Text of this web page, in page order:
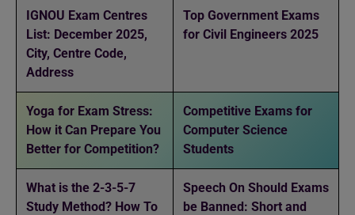
IGNOU Exam Centres
List: December 2025,
City, Centre Code,
Address
Top Government Exams
for Civil Engineers 2025
Yoga for Exam Stress:
How it Can Prepare You
Better for Competition?
Competitive Exams for
Computer Science
Students
What is the 2-3-5-7
Study Method? How To
Speech On Should Exams
be Banned: Short and